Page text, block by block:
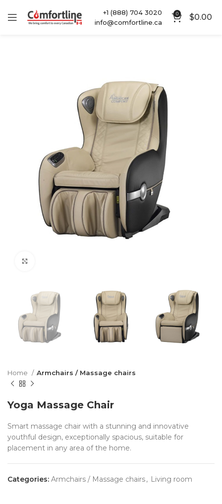
+1 (888) 704 3020
info@comfortline.ca
0 $0.00
Home Armchairs / Massage chairs
Yoga Massage Chair
Smart massage chair with a stunning and innovative
youthful design, exceptionally spacious, suitable for
placement in any area of the home.
Categories: Armchairs / Massage chairs, Living room